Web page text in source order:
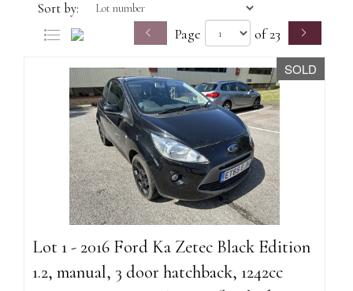
Sort by:
Page of 23
SOLD
Lot 1 - 2016 Ford Ka Zetec Black Edition
1.2, manual, 3 door hatchback, 1242cc